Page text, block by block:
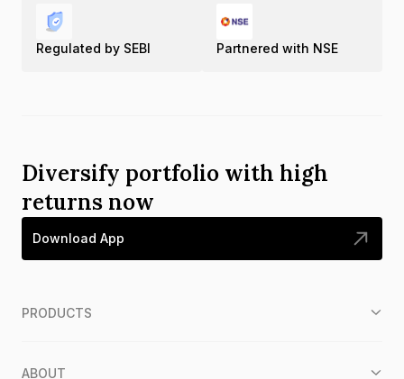
Regulated by SEBI Partnered with NSE
Diversify portfolio with high
returns now
Download App
PRODUCTS
ABOUT